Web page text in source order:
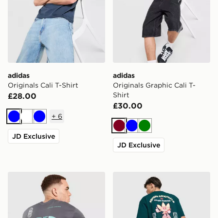
adidas
Originals Cali T-Shirt
£28.00
BlueWhiteBlue
+ 6
JD Exclusive
adidas
Originals Graphic Cali T-
Shirt
£30.00
Burgundy
BlueGreen
JD Exclusive
The North Face Graphic Oversized T-Shirtadidas Originals Sushi T-